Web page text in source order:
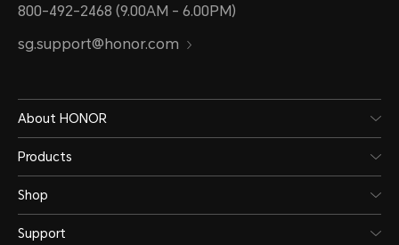
800-492-2468 (9.00AM - 6.00PM)
sg.support@honor.com
About HONOR
Products
Shop
Support